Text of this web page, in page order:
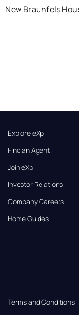
New Braunfels
Explore eXp
Find an Agent
Join eXp
Investor Relations
Company Careers
Home Guides
Terms and Conditions